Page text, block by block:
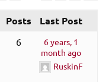
Posts Last Post
6
6 years, 1
month ago
RuskinF